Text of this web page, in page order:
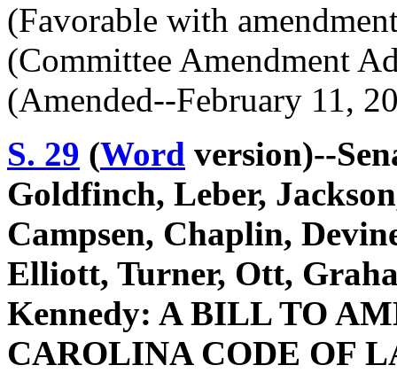
(Favorable with
(Committee Amendment
(Amended--February 11,
S. 29 (Word version)--
Goldfinch, Leber,
Campsen, Chaplin,
Elliott, Turner, Ott,
Kennedy: A BILL TO
CAROLINA CODE OF